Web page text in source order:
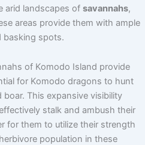
arid landscapes of savannahs,
areas provide them with ample
basking spots.
of Komodo Island provide
for Komodo dragons to hunt
boar. This expansive visibility
stalk and ambush their
for them to utilize their strength
population in these